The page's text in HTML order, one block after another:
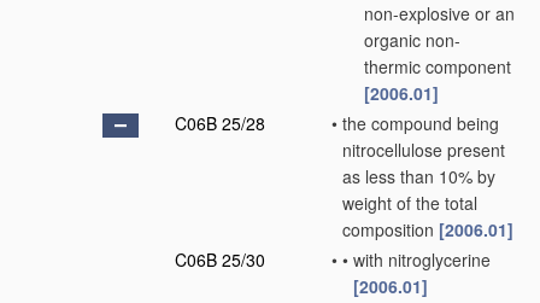
non-explosive or an
organic non-
thermic component
[2006.01]
C06B 25/28
• the compound being
nitrocellulose present
as less than 10% by
weight of the total
composition [2006.01]
C06B 25/30
• • with nitroglycerine
[2006.01]